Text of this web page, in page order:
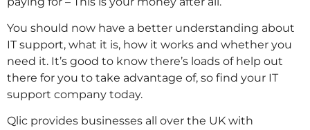
You should now have a better understanding about
IT support, what it is, how it works and whether you
need it. It’s good to know there’s loads of help out
there for you to take advantage of, so find your IT
support company today.
Qlic provides businesses all over the UK with